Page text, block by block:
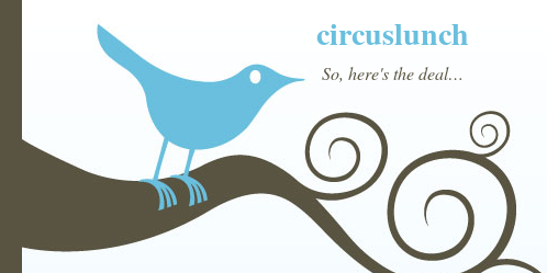
circuslunch
So, here's the deal…